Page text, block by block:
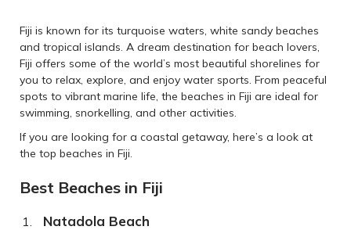
Fiji is known for its turquoise waters, white sandy beaches
and tropical islands. A dream destination for beach lovers,
Fiji offers some of the world’s most beautiful shorelines for
you to relax, explore, and enjoy water sports. From peaceful
spots to vibrant marine life, the beaches in Fiji are ideal for
swimming, snorkelling, and other activities.
If you are looking for a coastal getaway, here’s a look at
the top beaches in Fiji.
Best Beaches in Fiji
Natadola Beach